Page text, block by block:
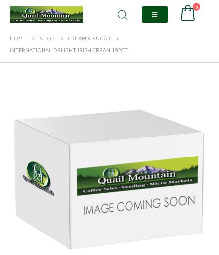
0
HOME SHOP
CREAM & SUGAR
INTERNATIONAL DELIGHT IRISH CREAM 192CT